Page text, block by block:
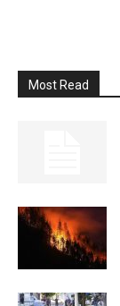
Most Read